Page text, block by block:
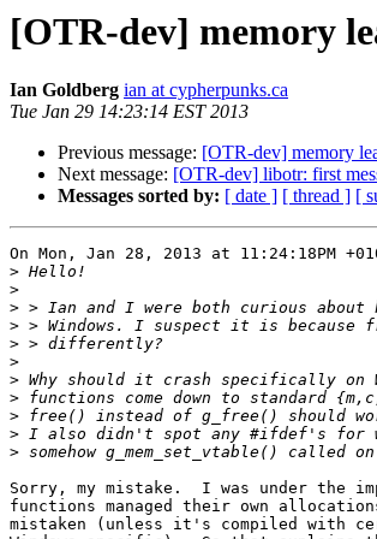
[OTR-dev] memory
Ian Goldberg ian at cypherpunks.ca
Tue Jan 29 14:23:14 EST 2013
Previous message: [OTR-dev] memory
Next message: [OTR-dev] libotr: first
Messages sorted by: [ date ] [ thread ] [
On Mon, Jan 28, 2013 at 11:24:18PM
>
>
>
>
>
>
>
>
>
>
>
Sorry, my mistake.  I was under the
functions managed their own
mistaken (unless it's compiled with